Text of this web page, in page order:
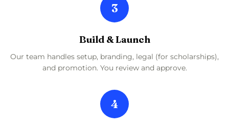
3
Build & Launch
Our team handles setup, branding, legal (for scholarships),
and promotion. You review and approve.
4